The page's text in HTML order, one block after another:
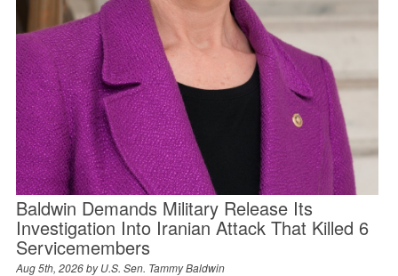
Baldwin Demands Military Release Its
Investigation Into Iranian Attack That Killed 6
Servicemembers
Aug 5th, 2026 byU.S. Sen. Tammy Baldwin